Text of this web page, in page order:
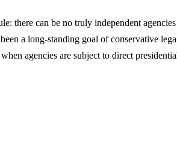
there can be no truly independent
a long-standing goal of conservative
agencies are subject to direct